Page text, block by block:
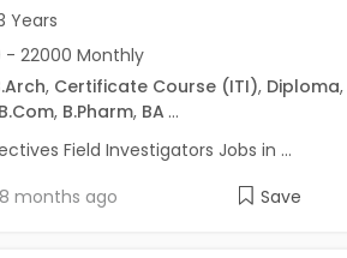
Years
- 22000 Monthly
, Certificate Course (ITI), Diploma,
B.Com, B.Pharm, BA ...
Field Investigators Jobs in ...
8 months ago Save